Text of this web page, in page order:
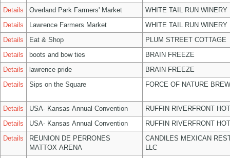
Details
Overland Park Farmers' Market
WHITE TAIL RUN WINERY
Details
Lawrence Farmers Market
WHITE TAIL RUN WINERY
Details
Eat & Shop
PLUM STREET COTTAGE
Details
boots and bow ties
BRAIN FREEZE
Details
lawrence pride
BRAIN FREEZE
Details
Sips on the Square FORCE OF NATURE
Details USA- Kansas Annual Convention
RUFFIN RIVERFRONT
Details
USA- Kansas Annual Convention
RUFFIN RIVERFRONT
Details
REUNION DE PERRONES
MATTOX ARENA
CANDILES MEXICAN
LLC